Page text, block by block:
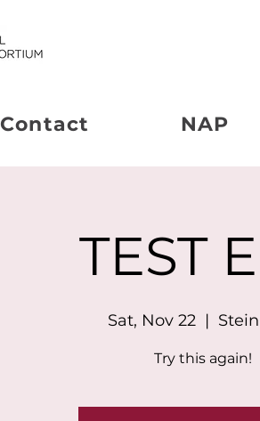
Contact NAP
TEST
Sat, Nov 22
  |
Try this again!